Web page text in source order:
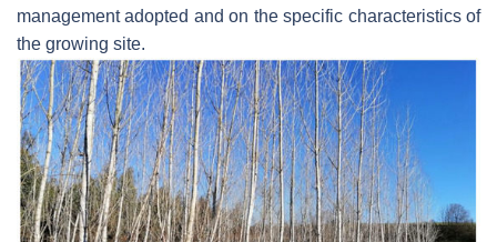
management adopted and on the specific characteristics of
the growing site.